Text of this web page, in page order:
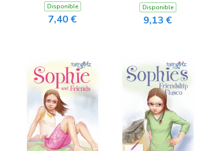
Disponible
7,40 €
Disponible
9,13 €